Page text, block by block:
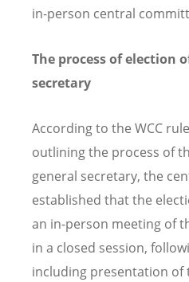
in-person central
The process of election
secretary
According to the WCC
outlining the process of
general secretary, the
established that the
an in-person meeting of
in a closed session,
including presentation